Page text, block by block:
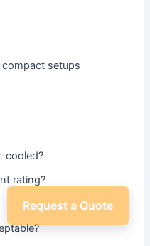
setups
cooled?
rating?
Request a Quote